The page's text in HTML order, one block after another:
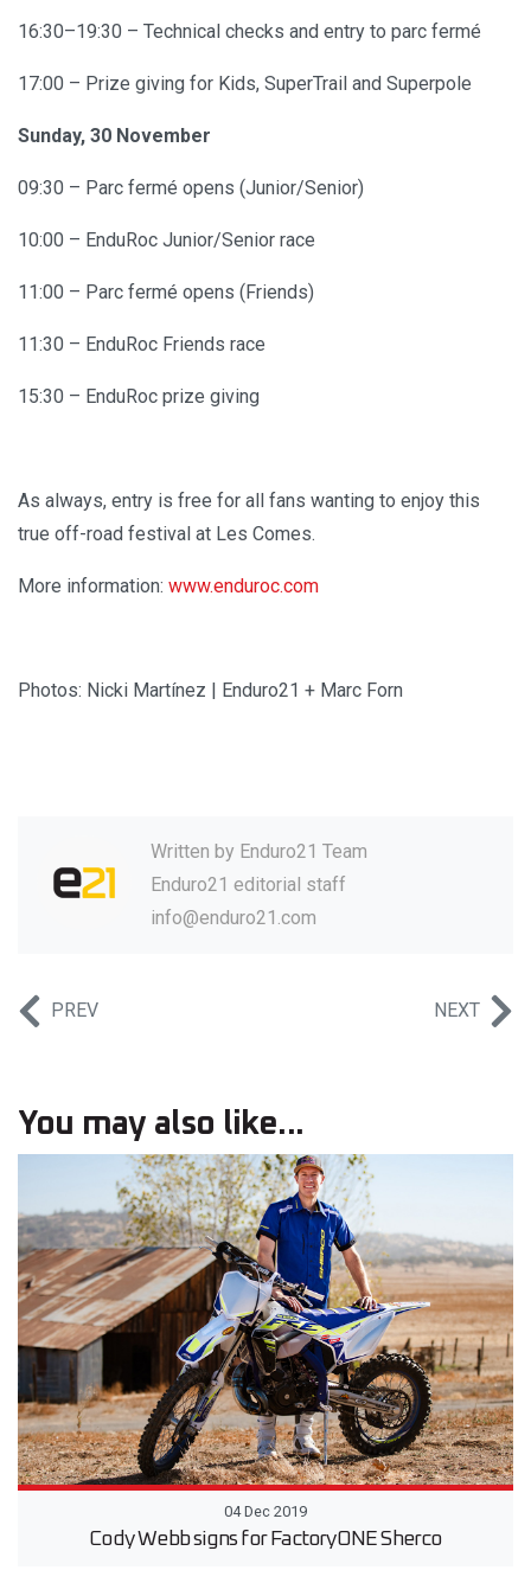
16:30–19:30 – Technical checks and entry to parc fermé
17:00 – Prize giving for Kids, SuperTrail and Superpole
Sunday, 30 November
09:30 – Parc fermé opens (Junior/Senior)
10:00 – EnduRoc Junior/Senior race
11:00 – Parc fermé opens (Friends)
11:30 – EnduRoc Friends race
15:30 – EnduRoc prize giving
As always, entry is free for all fans wanting to enjoy this
true off-road festival at Les Comes.
More information: www.enduroc.com
Photos: Nicki Martínez | Enduro21 + Marc Forn
Written by Enduro21 Team
Enduro21 editorial staff
info@enduro21.com
PREV NEXT
You may also like...
04 Dec 2019
Cody Webb signs for FactoryONE Sherco